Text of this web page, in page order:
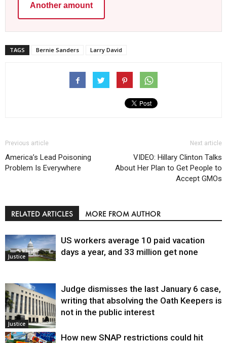
Another amount
TAGS Bernie Sanders Larry David
Previous article
America’s Lead Poisoning
Problem Is Everywhere
Next article
VIDEO: Hillary Clinton Talks
About Her Plan to Get People to
Accept GMOs
RELATED ARTICLES MORE FROM AUTHOR
Justice
US workers average 10 paid vacation
days a year, and 33 million get none
Justice
Judge dismisses the last January 6 case,
writing that absolving the Oath Keepers is
not in the public interest
How new SNAP restrictions could hit